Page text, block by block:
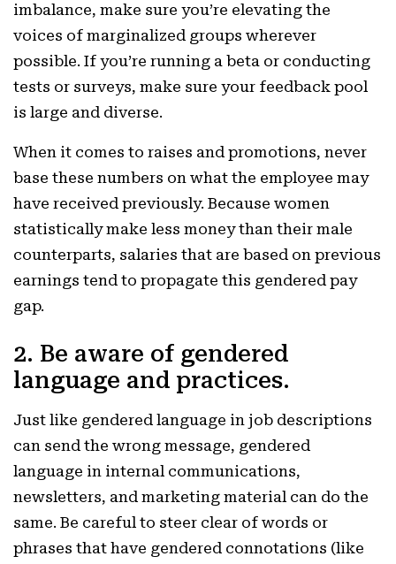
imbalance, make sure you’re elevating the
voices of marginalized groups wherever
possible. If you’re running a beta or conducting
tests or surveys, make sure your feedback pool
is large and diverse.
When it comes to raises and promotions, never
base these numbers on what the employee may
have received previously. Because women
statistically make less money than their male
counterparts, salaries that are based on previous
earnings tend to propagate this gendered pay
gap.
2. Be aware of gendered
language and practices.
Just like gendered language in job descriptions
can send the wrong message, gendered
language in internal communications,
newsletters, and marketing material can do the
same. Be careful to steer clear of words or
phrases that have gendered connotations (like